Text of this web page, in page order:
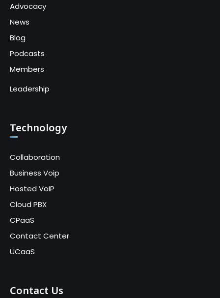
Advocacy
News
Blog
Podcasts
Members
Leadership
Technology
Collaboration
Business Voip
Hosted VoIP
Cloud PBX
CPaaS
Contact Center
UCaaS
Contact Us